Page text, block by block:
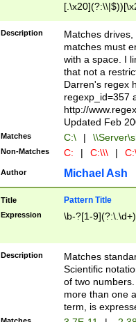
.]$)[\x20-
{2,15}))?$
Description
Matches
matches must
with a space. I
that not a
Darren's regex
regexp_id=357
http://
Updated Feb
Matches C:\ |
Non-Matches C: | C:\\\ |
Author Michael Ash
Title Pattern Title
Expression \b-?[1-
Description
Matches
Scientific
of two
more than one
term, is